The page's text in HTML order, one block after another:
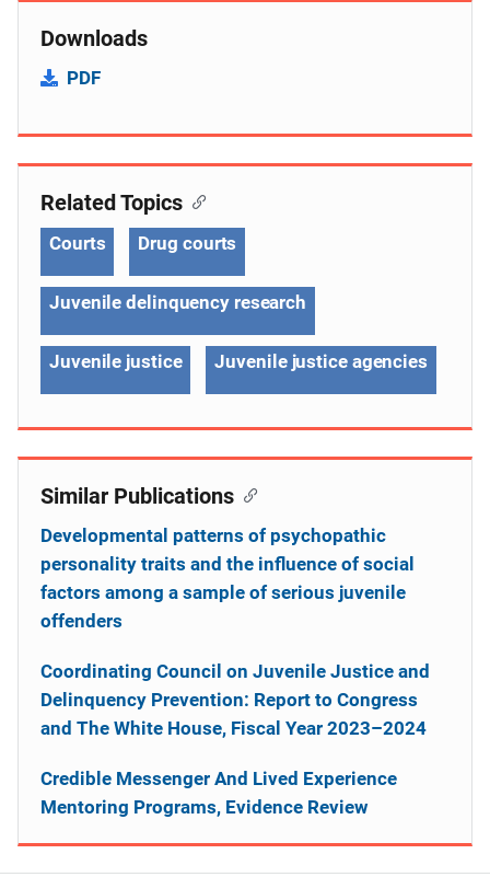
Downloads
PDF
Related Topics
Courts Drug courts
Juvenile delinquency research
Juvenile justice Juvenile justice agencies
Similar Publications
Developmental patterns of psychopathic
personality traits and the influence of social
factors among a sample of serious juvenile
offenders
Coordinating Council on Juvenile Justice and
Delinquency Prevention: Report to Congress
and The White House, Fiscal Year 2023–2024
Credible Messenger And Lived Experience
Mentoring Programs, Evidence Review